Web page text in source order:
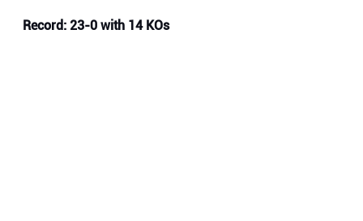
Record: 23-0 with 14 KOs